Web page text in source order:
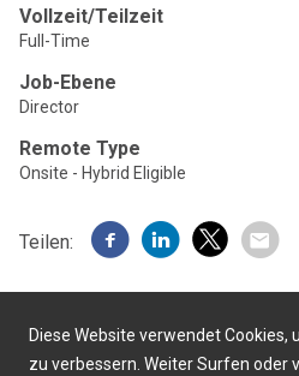
Vollzeit/Teilzeit
Full-Time
Job-Ebene
Director
Remote Type
Onsite - Hybrid Eligible
Teilen:
Diese Website verwendet Cookies,
zu verbessern. Weiter Surfen oder